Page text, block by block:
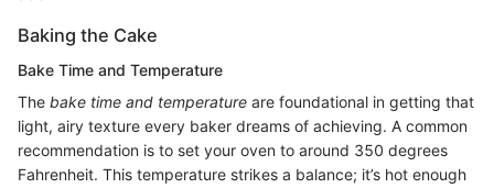
Baking the Cake
Bake Time and Temperature
The bake time and temperature are foundational in getting that
light, airy texture every baker dreams of achieving. A common
recommendation is to set your oven to around 350 degrees
Fahrenheit. This temperature strikes a balance; it’s hot enough